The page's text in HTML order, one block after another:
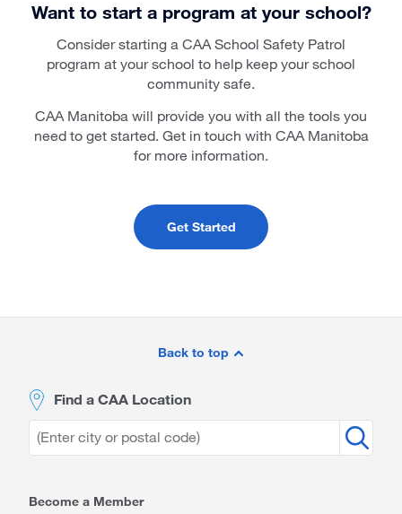
Want to start a program at your school?
Consider starting a CAA School Safety Patrol
program at your school to help keep your school
community safe.
CAA Manitoba will provide you with all the tools you
need to get started. Get in touch with CAA Manitoba
for more information.
Get Started
Back to top
Find a CAA Location
Become a Member